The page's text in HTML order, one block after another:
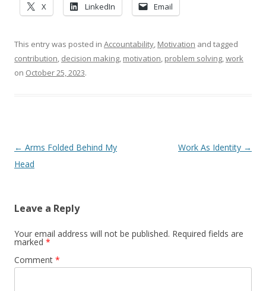
X LinkedIn Email
This entry was posted in Accountability, Motivation and tagged
contribution, decision making, motivation, problem solving,work
on October 25, 2023.
Post navigation
← Arms Folded Behind My
Head
Work As Identity →
Leave a Reply
Your email address will not be published. Required fields are
marked *
Comment *